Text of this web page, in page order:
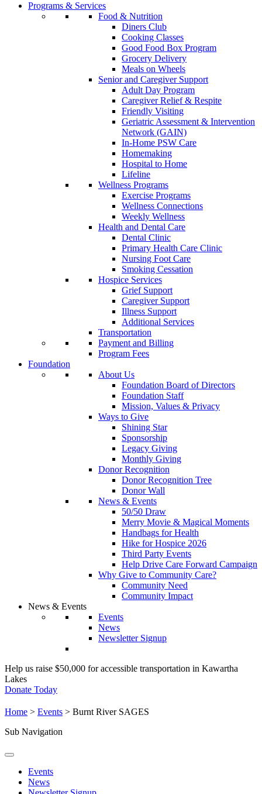
Programs & Services
Food & Nutrition
Diners Club
Cooking Classes
Good Food Box Program
Grocery Delivery
Meals on Wheels
Senior and Caregiver Support
Adult Day Program
Caregiver Relief & Respite
Friendly Visiting
Geriatric Assessment & Intervention
Network (GAIN)
In-Home PSW Care
Homemaking
Hospital to Home
Lifeline
Wellness Programs
Exercise Programs
Wellness Connections
Weekly Wellness
Health and Dental Care
Dental Clinic
Primary Health Care Clinic
Nursing Foot Care
Smoking Cessation
Hospice Services
Grief Support
Caregiver Support
Illness Support
Additional Services
Transportation
Payment and Billing
Program Fees
Foundation
About Us
Foundation Board of Directors
Foundation Staff
Mission, Values & Privacy
Ways to Give
Shining Star
Sponsorship
Legacy Giving
Monthly Giving
Donor Recognition
Donor Recognition Tree
Donor Wall
News & Events
50/50 Draw
Merry Movie & Magical Moments
Handbags for Health
Hike for Hospice 2026
Third Party Events
Help Drive Care Forward Campaign
Why Give to Community Care?
Community Need
Community Impact
News & Events
Events
News
Newsletter Signup
Help us raise $50,000 for accessible transportation in Kawartha
Lakes
Donate Today
Home > Events > Burnt River SAGES
Sub Navigation
Events
News